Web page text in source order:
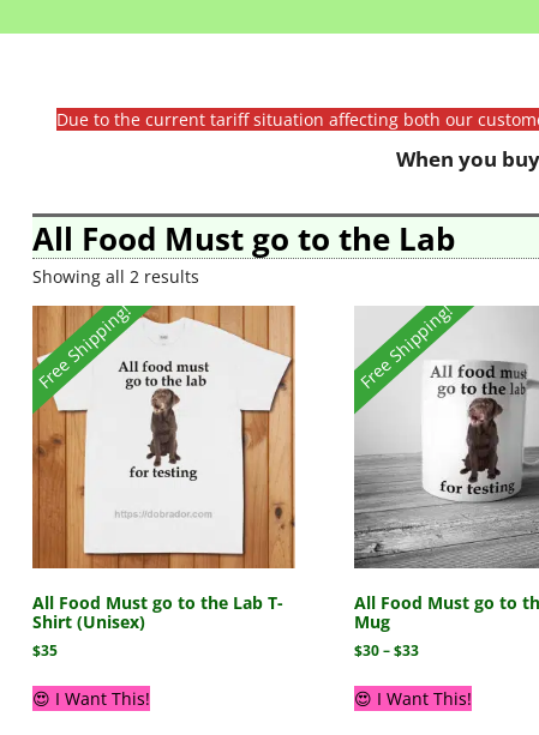
Due to the current tariff situation affecting both our
When you
All Food Must go to the Lab
Showing all 2 results
Free Shipping!
All Food Must go to the Lab T-
Shirt (Unisex)
$35
😍 I Want This!
Free Shipping!
All Food Must go to
Mug
$30 – $33
😍 I Want This!